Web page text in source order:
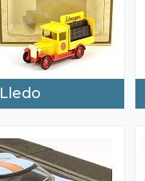
Lledo